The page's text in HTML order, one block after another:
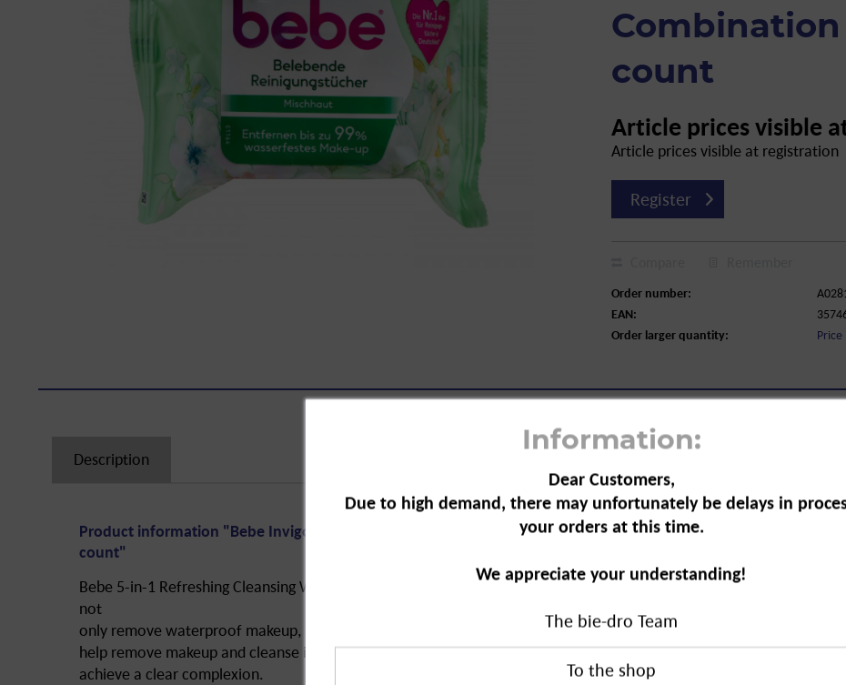
Combination
count
Article prices visible
Article prices visible at registration
Register
Order number:
EAN:
Order larger quantity:
Description
Product information "Bebe Invigorating Cleansing Wipes for Combination Skin, 25-
count"
Bebe 5-in-1 Refreshing Cleansing Wipes perform 5 practical tasks at once. The wipes
not
only remove waterproof makeup, but also moisturise the skin, are gentle on the eyes,
help remove makeup and cleanse in a uniquely mild way. Ideal for normal skin to
achieve a clear complexion.
Information:
Dear Customers,
Due to high demand, there may unfortunately be delays in
your orders at this time.
We appreciate your understanding!
The bie-dro Team